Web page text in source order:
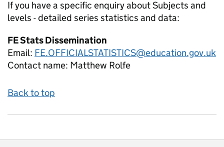
If you have a specific enquiry aboutSubjects and
levels - detailed series statistics and data:
FE Stats Dissemination
Email: FE.OFFICIALSTATISTICS@education.gov.uk
Contact name: Matthew Rolfe
Back to top